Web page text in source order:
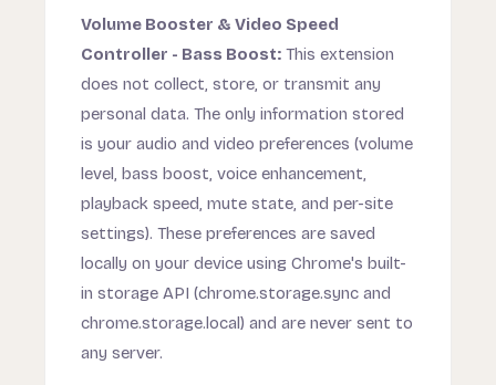
Volume Booster & Video Speed
Controller - Bass Boost: This extension
does not collect, store, or transmit any
personal data. The only information stored
is your audio and video preferences (volume
level, bass boost, voice enhancement,
playback speed, mute state, and per-site
settings). These preferences are saved
locally on your device using Chrome's built-
in storage API (chrome.storage.sync and
chrome.storage.local) and are never sent to
any server.